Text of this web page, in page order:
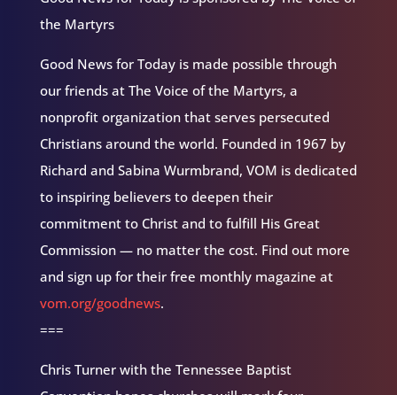
the Martyrs
Good News for Today is made possible through
our friends at The Voice of the Martyrs, a
nonprofit organization that serves persecuted
Christians around the world. Founded in 1967 by
Richard and Sabina Wurmbrand, VOM is dedicated
to inspiring believers to deepen their
commitment to Christ and to fulfill His Great
Commission — no matter the cost. Find out more
and sign up for their free monthly magazine at
vom.org/goodnews.
===
Chris Turner with the Tennessee Baptist